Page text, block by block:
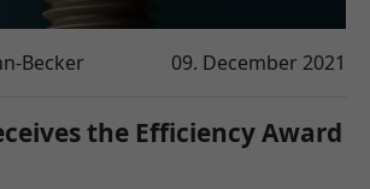
Becker 09. December 2021
the Efficiency Award